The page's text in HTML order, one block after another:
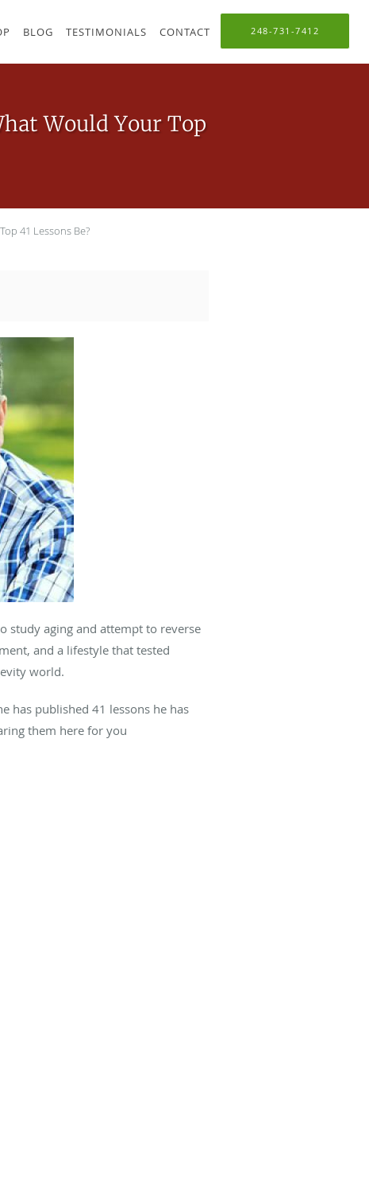
BLOG TESTIMONIALS CONTACT 248-731-7412
Would Your Top
41 Lessons Be?
study aging and attempt to reverse
and a lifestyle that tested
world.
has published 41 lessons he has
them here for you